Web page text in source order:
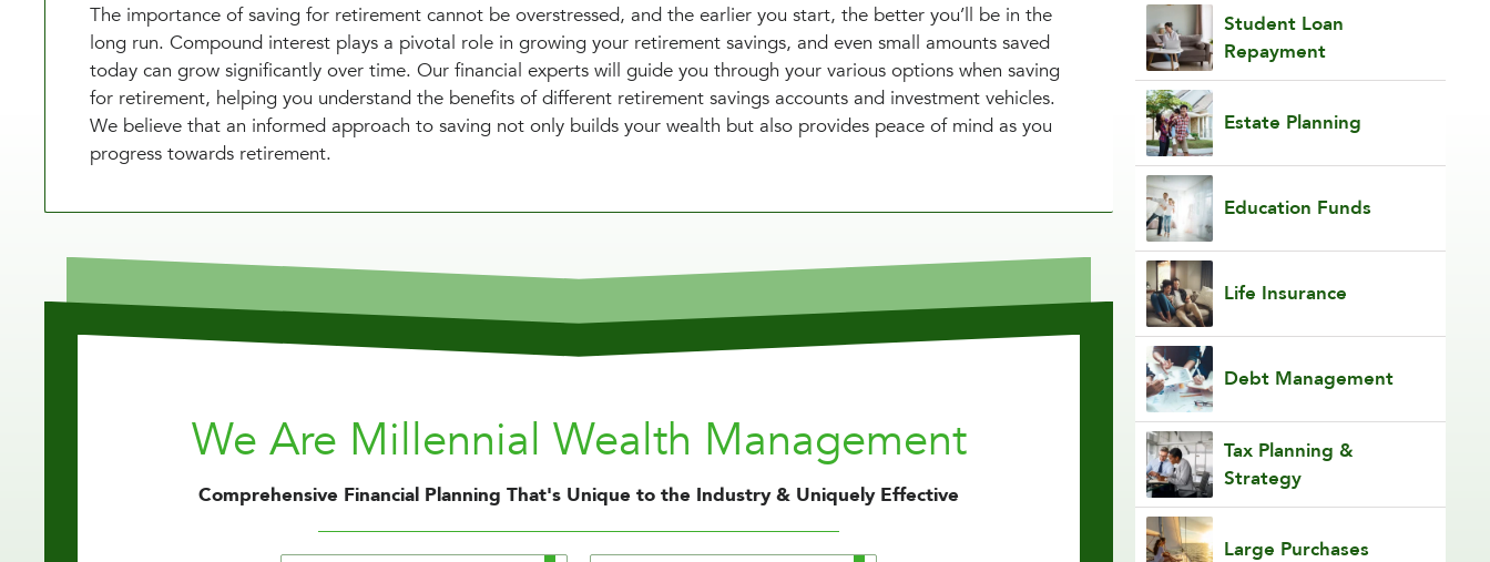
The importance of saving for retirement cannot be overstressed, and the earlier you start, the better you’ll be in the
long run. Compound interest plays a pivotal role in growing your retirement savings, and even small amounts saved
today can grow significantly over time. Our financial experts will guide you through your various options when saving
for retirement, helping you understand the benefits of different retirement savings accounts and investment vehicles.
We believe that an informed approach to saving not only builds your wealth but also provides peace of mind as you
progress towards retirement.
We Are Millennial Wealth Management
Comprehensive Financial Planning That's Unique to the Industry & Uniquely Effective
Student Loan
Repayment
Estate Planning
Education Funds
Life Insurance
Debt Management
Tax Planning &
Strategy
Large Purchases